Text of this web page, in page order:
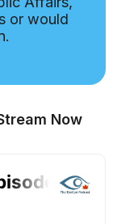
or would
Now